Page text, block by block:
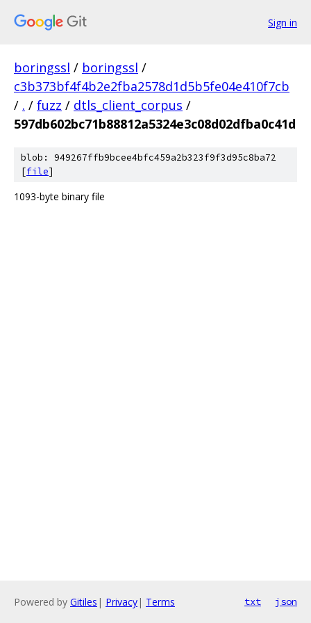
Sign in
boringssl / boringssl /
c3b373bf4f4b2e2fba2578d1d5b5fe04e410f7cb
/ . / fuzz / dtls_client_corpus /
597db602bc71b88812a5324e3c08d02dfba0c41d
blob: 949267ffb9bcee4bfc459a2b323f9f3d95c8ba72
[file]
1093-byte binary file
Powered by Gitiles | Privacy| Terms txt json